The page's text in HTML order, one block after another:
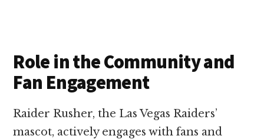
Role in the Community and
Fan Engagement
Raider Rusher, the Las Vegas Raiders’
mascot, actively engages with fans and